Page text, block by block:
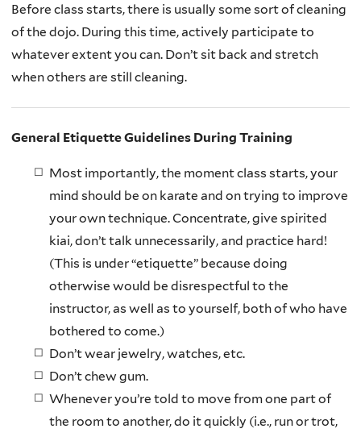
Before class starts, there is usually some sort of cleaning
of the dojo. During this time, actively participate to
whatever extent you can. Don’t sit back and stretch
when others are still cleaning.
General Etiquette Guidelines During Training
Most importantly, the moment class starts, your
mind should be on karate and on trying to improve
your own technique. Concentrate, give spirited
kiai, don’t talk unnecessarily, and practice hard!
(This is under “etiquette” because doing
otherwise would be disrespectful to the
instructor, as well as to yourself, both of who have
bothered to come.)
Don’t wear jewelry, watches, etc.
Don’t chew gum.
Whenever you’re told to move from one part of
the room to another, do it quickly (i.e., run or trot,